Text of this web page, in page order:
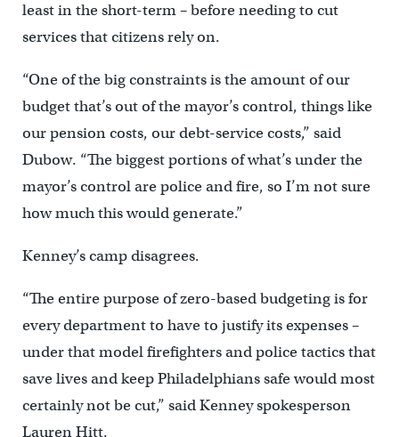
least in the short-term – before needing to cut
services that citizens rely on.
“One of the big constraints is the amount of our
budget that’s out of the mayor’s control, things like
our pension costs, our debt-service costs,” said
Dubow. “The biggest portions of what’s under the
mayor’s control are police and fire, so I’m not sure
how much this would generate.”
Kenney’s camp disagrees.
“The entire purpose of zero-based budgeting is for
every department to have to justify its expenses –
under that model firefighters and police tactics that
save lives and keep Philadelphians safe would most
certainly not be cut,” said Kenney spokesperson
Lauren Hitt.